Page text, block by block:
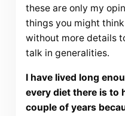
these are only my
things you might
without more details
talk in generalities.
I have lived long
every diet there is to
couple of years